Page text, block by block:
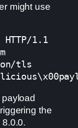
might use
1.1
tls
the